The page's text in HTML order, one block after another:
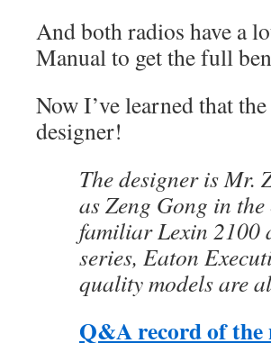
And both radios have a
Manual to get the full
Now I’ve learned that
designer!
The designer is Mr.
as Zeng Gong in
familiar Lexin 2100
series, Eaton
quality models are
Q&A record of the